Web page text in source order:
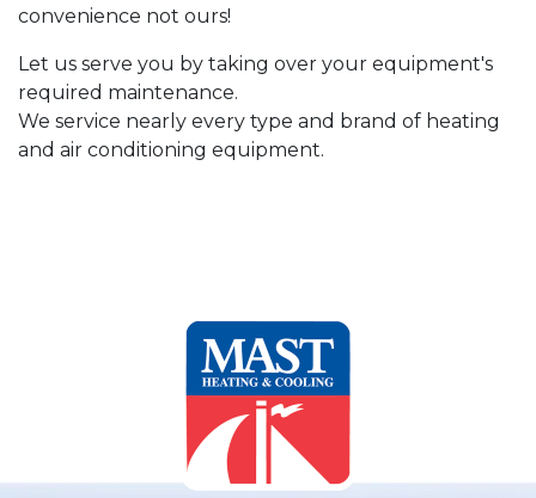
convenience not ours!
Let us serve you by taking over your equipment's
required maintenance.
We service nearly every type and brand of heating
and air conditioning equipment.